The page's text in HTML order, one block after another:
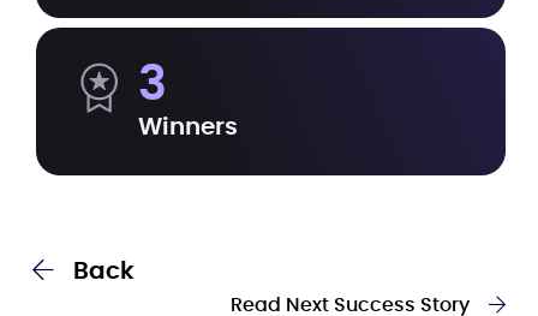
3
Winners
Back
Read Next Success Story